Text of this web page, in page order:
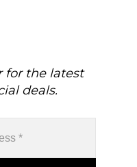
for the latest
deals.